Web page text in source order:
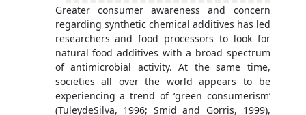
Greater consumer awareness and concern
regarding synthetic chemical additives has led
researchers and food processors to look for
natural food additives with a broad spectrum
of antimicrobial activity. At the same time,
societies all over the world appears to be
experiencing a trend of ‘green consumerism’
(TuleydeSilva, 1996; Smid and Gorris, 1999),